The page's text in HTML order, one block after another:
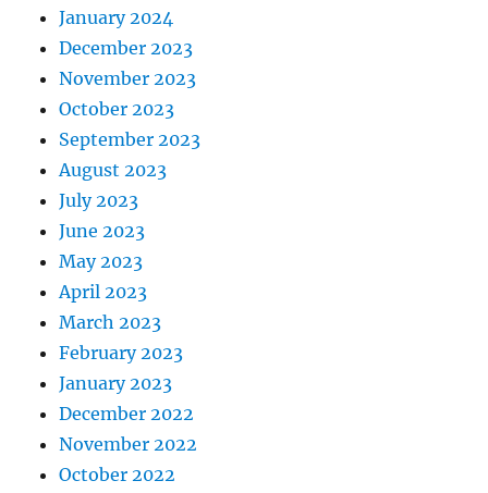
January 2024
December 2023
November 2023
October 2023
September 2023
August 2023
July 2023
June 2023
May 2023
April 2023
March 2023
February 2023
January 2023
December 2022
November 2022
October 2022